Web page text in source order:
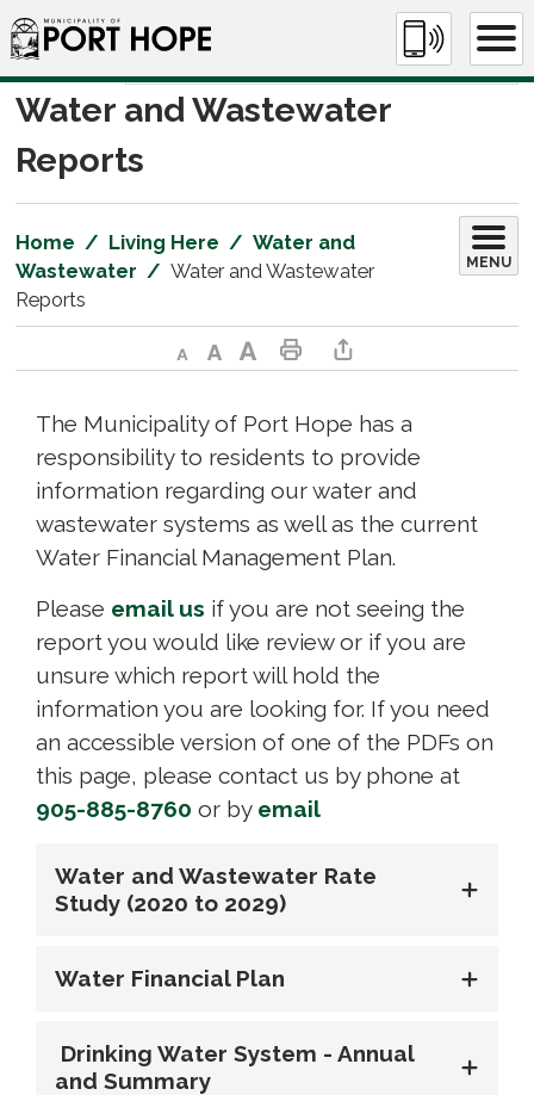
Skip
to
Content
Water and Wastewater
Reports
Home Living Here
Water and
Wastewater
Water and Wastewater
Reports
MENU
Decrease text sizeDefault text sizeIncrease text sizePrint This PageShare This Page
The Municipality of Port Hope has a
responsibility to residents to provide
information regarding our water and
wastewater systems as well as the current
Water Financial Management Plan.
Please email us if you are not seeing the
report you would like review or if you are
unsure which report will hold the
information you are looking for. If you need
an accessible version of one of the PDFs on
this page, please contact us by phone at
905-885-8760 or by email
Water and Wastewater Rate
Study (2020 to 2029)
Water Financial Plan
Drinking Water System - Annual
and Summary